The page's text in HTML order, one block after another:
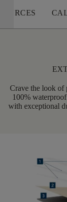
Crave the look of
100%
with exceptional